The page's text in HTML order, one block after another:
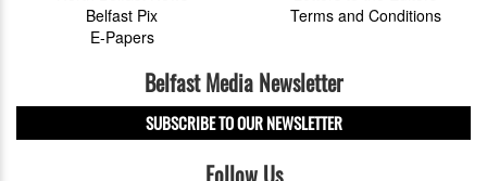
Belfast Pix
E-Papers
Terms and Conditions
Belfast Media Newsletter
SUBSCRIBE TO OUR NEWSLETTER
Follow Us